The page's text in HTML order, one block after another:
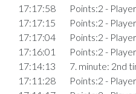
17:17:58
Points:2 -
17:17:15
Points:2 -
17:17:04
Points:2 -
17:16:01
Points:2 -
17:14:13
7. minute: 2nd
17:11:28
Points:2 -